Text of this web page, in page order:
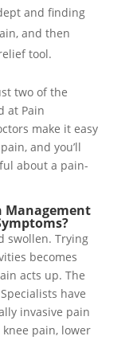
and finding
and then
tool.
two of the
at Pain
make it easy
and you’ll
about a pain-
Management
swollen. Trying
becomes
acts up. The
have
invasive pain
pain, lower